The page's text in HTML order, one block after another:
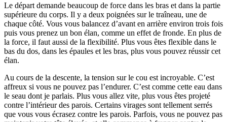
Le départ demande beaucoup de force dans les bras et dans la partie
supérieure du corps. Il y a deux poignées sur le traîneau, une de
chaque côté. Vous vous balancez d’avant en arrière environ trois fois
puis vous prenez un bon élan, comme un effet de fronde. En plus de
la force, il faut aussi de la flexibilité. Plus vous êtes flexible dans le
bas du dos, dans les épaules et les bras, plus vous pouvez réussir cet
élan.
Au cours de la descente, la tension sur le cou est incroyable. C’est
affreux si vous ne pouvez pas l’endurer. C’est comme cette eau dans
le seau dont je parlais. Plus vous allez vite, plus vous êtes projeté
contre l’intérieur des parois. Certains virages sont tellement serrés
que vous vous écrasez contre les parois. Parfois, vous ne pouvez pas